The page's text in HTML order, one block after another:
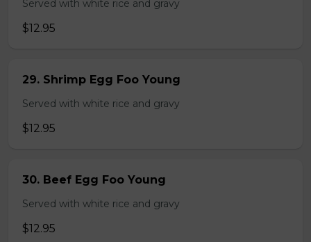
Served with white rice and gravy
$12.95
29. Shrimp Egg Foo Young
Served with white rice and gravy
$12.95
30. Beef Egg Foo Young
Served with white rice and gravy
$12.95